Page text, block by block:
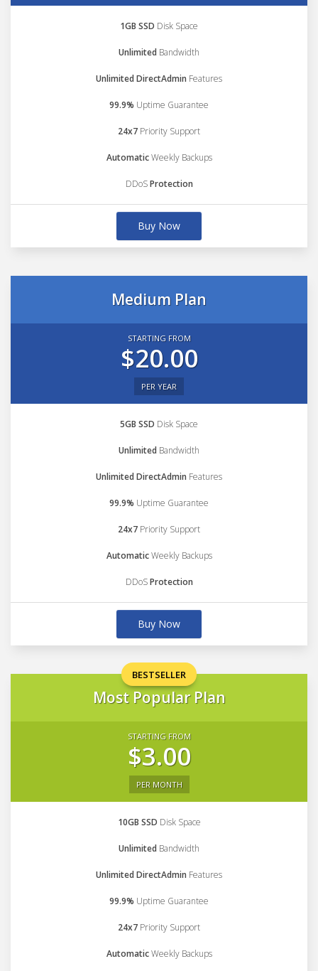
1GB SSD Disk Space
Unlimited Bandwidth
Unlimited DirectAdmin Features
99.9% Uptime Guarantee
24x7 Priority Support
AutomaticWeekly Backups
DDoSProtection
Buy Now
Medium Plan
STARTING FROM
$20.00
PER YEAR
5GB SSD Disk Space
Unlimited Bandwidth
Unlimited DirectAdmin Features
99.9% Uptime Guarantee
24x7 Priority Support
AutomaticWeekly Backups
DDoSProtection
Buy Now
BESTSELLER
Most Popular Plan
STARTING FROM
$3.00
PER MONTH
10GB SSD Disk Space
Unlimited Bandwidth
Unlimited DirectAdmin Features
99.9% Uptime Guarantee
24x7 Priority Support
AutomaticWeekly Backups